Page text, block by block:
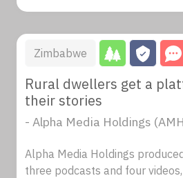
Zimbabwe
Rural dwellers get a
their stories
- Alpha Media Holdings
Alpha Media Holdings
three podcasts and four